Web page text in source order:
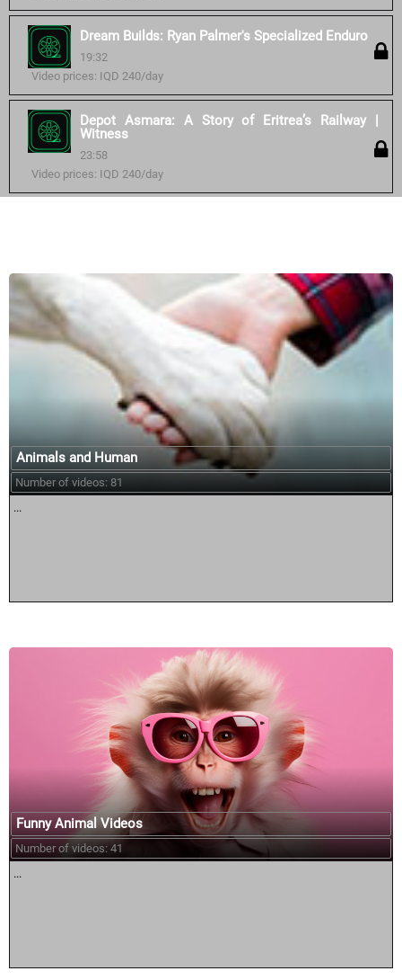
Dream Builds: Ryan Palmer's Specialized Enduro
19:32
Video prices: IQD 240/day
Depot Asmara: A Story of Eritrea’s Railway |
Witness
23:58
Video prices: IQD 240/day
Animals and Human
Number of videos: 81
...
Funny Animal Videos
Number of videos: 41
...